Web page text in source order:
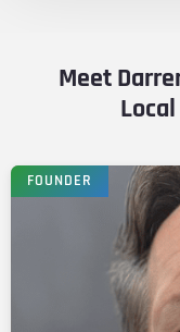
Meet
FOUNDER